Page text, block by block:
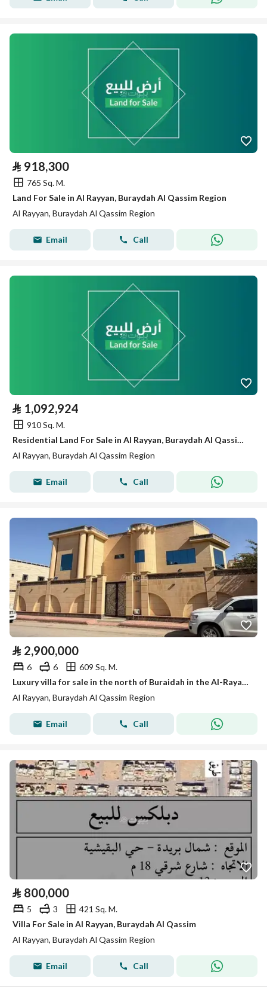
⃁ 918,300
765 Sq. M.
Land For Sale in Al Rayyan, Buraydah Al Qassim Region
Al Rayyan, Buraydah Al Qassim Region
Email Call
⃁ 1,092,924
910 Sq. M.
Residential Land For Sale in Al Rayyan, Buraydah Al Qassim Region
Al Rayyan, Buraydah Al Qassim Region
Email Call
⃁ 2,900,000
6 6
609 Sq. M.
Luxury villa for sale in the north of Buraidah in the Al-Rayan neighborhood
Al Rayyan, Buraydah Al Qassim Region
Email Call
⃁ 800,000
5 3
421 Sq. M.
Villa For Sale in Al Rayyan, Buraydah Al Qassim
Al Rayyan, Buraydah Al Qassim Region
Email Call